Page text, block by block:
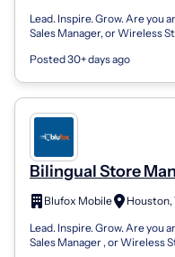
Lead. Inspire. Grow. Are you
Sales Manager, or Wireless
Posted 30+ days ago
Bilingual Store
Aldine
Blufox Mobile
Houston,
Lead. Inspire. Grow. Are you
Sales Manager , or Wireless